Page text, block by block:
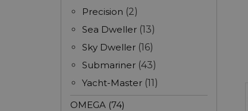
Precision (2)
Sea Dweller (13)
Sky Dweller (16)
Submariner (43)
Yacht-Master (11)
OMEGA (74)